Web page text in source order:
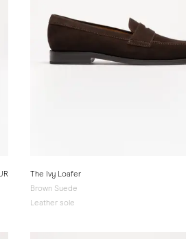
The Ivy Loafer
Brown Suede
Leather sole